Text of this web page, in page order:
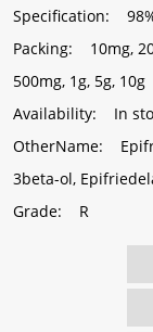
Specification:
Packing: 10mg,
500mg, 1g, 5g, 10g
Availability: In
OtherName:
3beta-ol,
Grade: R